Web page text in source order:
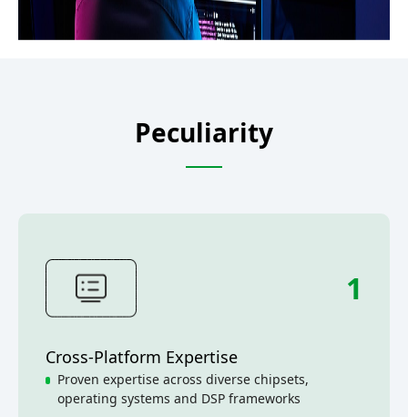
Peculiarity
1
Cross-Platform Expertise
Proven expertise across diverse chipsets,
operating systems and DSP frameworks